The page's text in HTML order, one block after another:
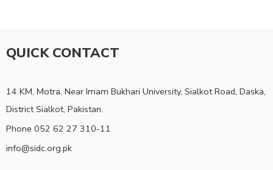
QUICK CONTACT
14 KM, Motra, Near Imam Bukhari University, Sialkot Road, Daska,
District Sialkot, Pakistan.
Phone 052 62 27 310-11
info@sidc.org.pk